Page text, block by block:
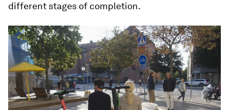
different stages of completion.